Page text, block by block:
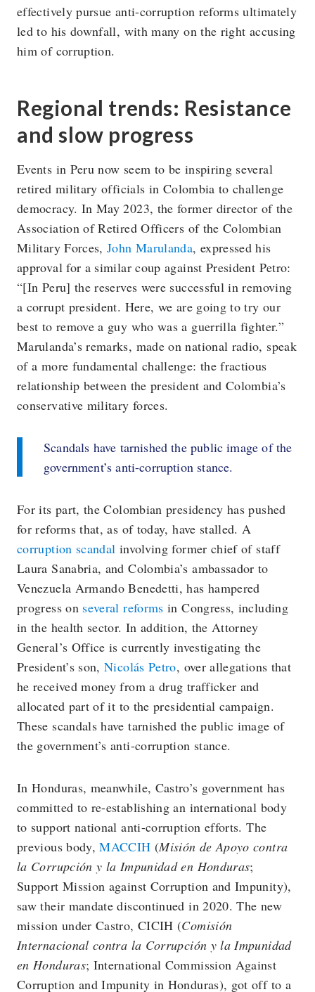
effectively pursue anti-corruption reforms ultimately
led to his downfall, with many on the right accusing
him of corruption.
Regional trends: Resistance
and slow progress
Events in Peru now seem to be inspiring several
retired military officials in Colombia to challenge
democracy. In May 2023, the former director of the
Association of Retired Officers of the Colombian
Military Forces,John Marulanda, expressed his
approval for a similar coup against President Petro:
“[In Peru] the reserves were successful in removing
a corrupt president. Here, we are going to try our
best to remove a guy who was a guerrilla fighter.”
Marulanda’s remarks, made on national radio, speak
of a more fundamental challenge: the fractious
relationship between the president and Colombia’s
conservative military forces.
Scandals have tarnished the public image of the
government’s anti-corruption stance.
For its part, the Colombian presidency has pushed
for reforms that, as of today, have stalled. A
corruption scandal involving former chief of staff
Laura Sanabria, and Colombia’s ambassador to
Venezuela Armando Benedetti, has hampered
progress on several reforms in Congress, including
in the health sector. In addition, the Attorney
General’s Office is currently investigating the
President’s son,Nicolás Petro, over allegations that
he received money from a drug trafficker and
allocated part of it to the presidential campaign.
These scandals have tarnished the public image of
the government’s anti-corruption stance.
In Honduras, meanwhile, Castro’s government has
committed to re-establishing an international body
to support national anti-corruption efforts. The
previous body,MACCIH (Misión de Apoyo contra
la Corrupción y la Impunidad en Honduras;
Support Mission against Corruption and Impunity),
saw their mandate discontinued in 2020. The new
mission under Castro, CICIH (Comisión
Internacional contra la Corrupción y la Impunidad
en Honduras; International Commission Against
Corruption and Impunity in Honduras), got off to a